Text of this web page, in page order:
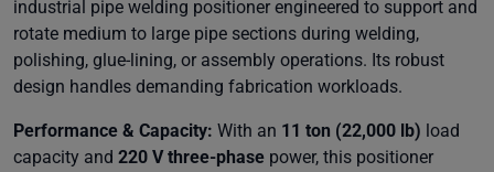
industrial pipe welding positioner engineered to support and
rotate medium to large pipe sections during welding,
polishing, glue-lining, or assembly operations. Its robust
design handles demanding fabrication workloads.
Performance & Capacity: With an 11 ton (22,000 lb) load
capacity and 220 V three-phase power, this positioner